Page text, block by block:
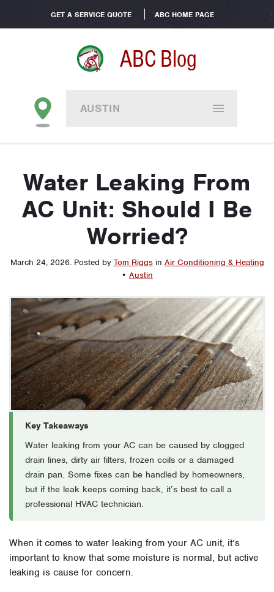
GET A SERVICE QUOTE ABC HOME PAGE
ABC Blog
AUSTIN
Water Leaking From
AC Unit: Should I Be
Worried?
March 24, 2026. Posted by Tom Riggs in Air Conditioning & Heating
• Austin
Key Takeaways
Water leaking from your AC can be caused by clogged
drain lines, dirty air filters, frozen coils or a damaged
drain pan. Some fixes can be handled by homeowners,
but if the leak keeps coming back, it’s best to call a
professional HVAC technician.
When it comes to water leaking from your AC unit, it’s
important to know that some moisture is normal, but active
leaking is cause for concern.